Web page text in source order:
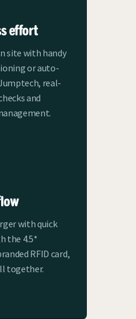
effort
site with handy
or auto-
real-
and
with quick
the 4.5*
RFID card,
together.